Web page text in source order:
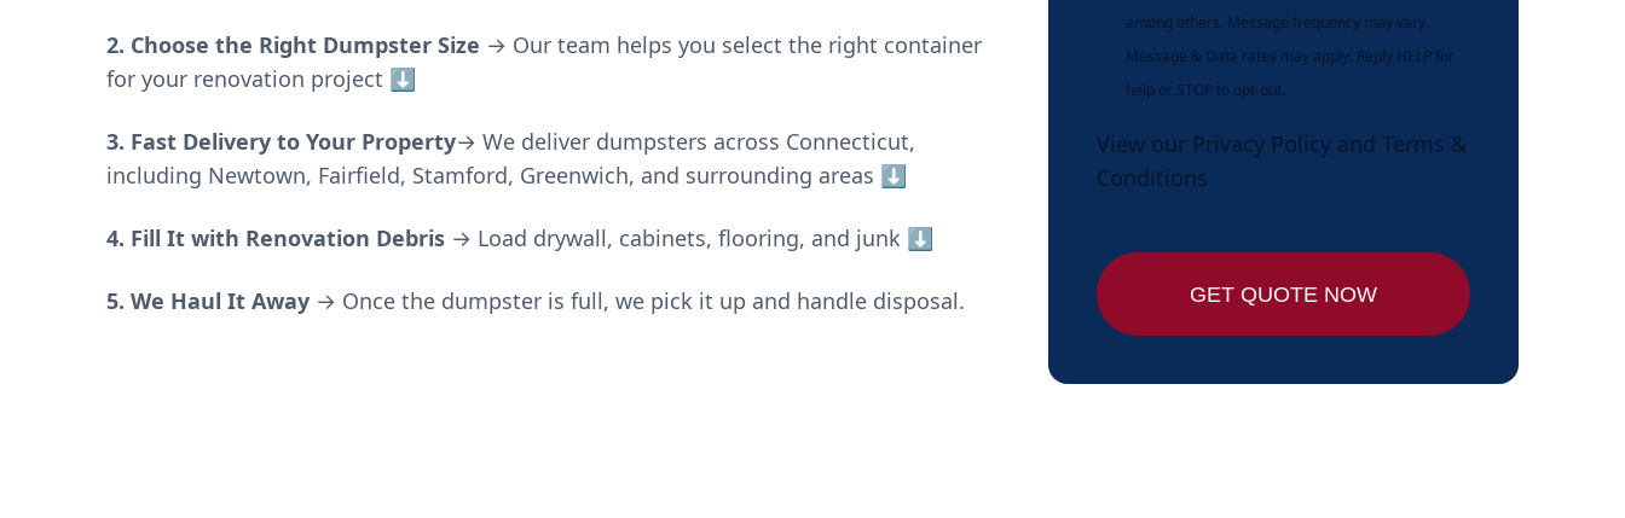
2. Choose the Right Dumpster Size → Our team helps you select the right container
for your renovation project ⬇️
3. Fast Delivery to Your Property→ We deliver dumpsters across Connecticut,
including Newtown, Fairfield, Stamford, Greenwich, and surrounding areas ⬇️
4. Fill It with Renovation Debris → Load drywall, cabinets, flooring, and junk ⬇️
5. We Haul It Away → Once the dumpster is full, we pick it up and handle disposal.
among others. Message frequency may vary.
Message & Data rates may apply. Reply HELP for
help or STOP to opt-out.
View our Privacy Policyand Terms &
Conditions
GET QUOTE NOW